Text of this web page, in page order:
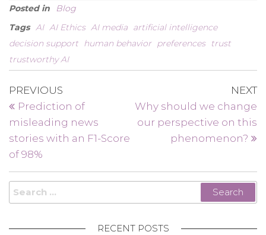
Posted in
Blog
Tags AI AI Ethics AI media artificial intelligence
decision support human behavior preferences
trust
trustworthy AI
Post
navigation
Previous
Post
PREVIOUS
Prediction of
misleading news
stories with an F1-Score
of 98%
NEXT
Why should we change
our perspective on this
phenomenon?
Search
for:
RECENT POSTS